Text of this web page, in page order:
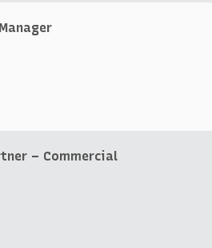
– Commercial